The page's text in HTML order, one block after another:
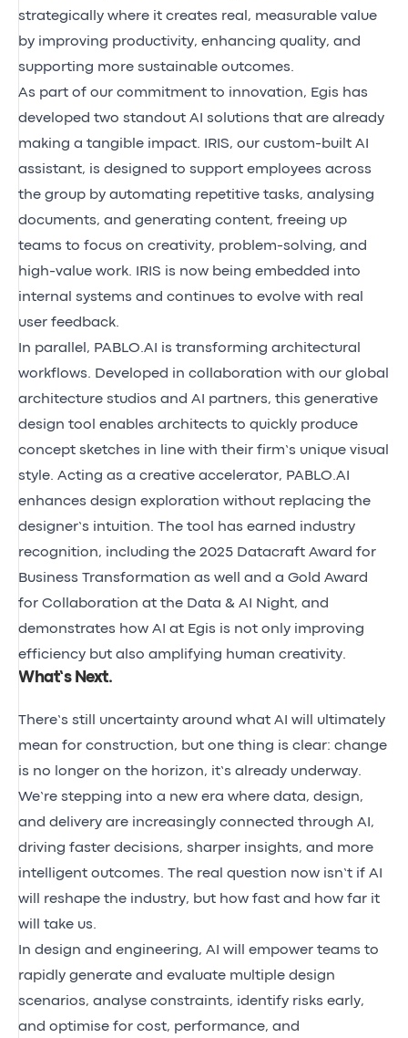
strategically where it creates real, measurable value
by improving productivity, enhancing quality, and
supporting more sustainable outcomes.
As part of our commitment to innovation, Egis has
developed two standout AI solutions that are already
making a tangible impact. IRIS, our custom-built AI
assistant, is designed to support employees across
the group by automating repetitive tasks, analysing
documents, and generating content, freeing up
teams to focus on creativity, problem-solving, and
high-value work. IRIS is now being embedded into
internal systems and continues to evolve with real
user feedback.
In parallel, PABLO.AI is transforming architectural
workflows. Developed in collaboration with our global
architecture studios and AI partners, this generative
design tool enables architects to quickly produce
concept sketches in line with their firm’s unique visual
style. Acting as a creative accelerator, PABLO.AI
enhances design exploration without replacing the
designer’s intuition. The tool has earned industry
recognition, including the 2025 Datacraft Award for
Business Transformation as well and a Gold Award
for Collaboration at the Data & AI Night, and
demonstrates how AI at Egis is not only improving
efficiency but also amplifying human creativity.
What’s Next.
There’s still uncertainty around what AI will ultimately
mean for construction, but one thing is clear: change
is no longer on the horizon, it’s already underway.
We’re stepping into a new era where data, design,
and delivery are increasingly connected through AI,
driving faster decisions, sharper insights, and more
intelligent outcomes. The real question now isn’t if AI
will reshape the industry, but how fast and how far it
will take us.
In design and engineering, AI will empower teams to
rapidly generate and evaluate multiple design
scenarios, analyse constraints, identify risks early,
and optimise for cost, performance, and